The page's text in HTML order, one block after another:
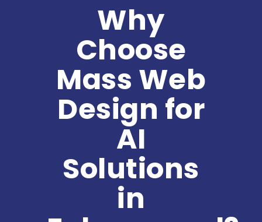
Why
Choose
Mass Web
Design for
AI
Solutions
in